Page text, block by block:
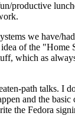
productive
we have/
of the
which as
path talks. I
and the
the Fedora